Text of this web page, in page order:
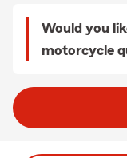
Would you
motorcycle